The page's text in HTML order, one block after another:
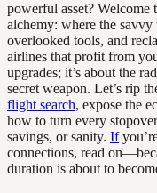
powerful asset? Welcome
alchemy: where the savvy
overlooked tools, and
airlines that profit from
upgrades; it’s about the
secret weapon. Let’s rip
flight search, expose the
how to turn every
savings, or sanity. If
connections, read
duration is about to